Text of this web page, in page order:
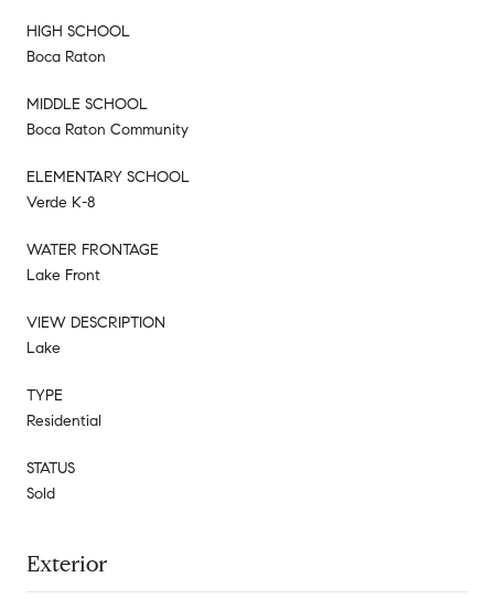
HIGH SCHOOL
Boca Raton
MIDDLE SCHOOL
Boca Raton Community
ELEMENTARY SCHOOL
Verde K-8
WATER FRONTAGE
Lake Front
VIEW DESCRIPTION
Lake
TYPE
Residential
STATUS
Sold
Exterior